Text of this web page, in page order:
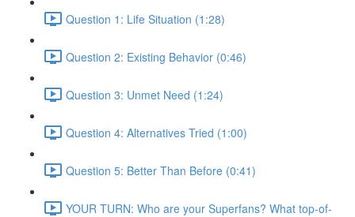
Question 1: Life Situation (1:28)
Question 2: Existing Behavior (0:46)
Question 3: Unmet Need (1:24)
Question 4: Alternatives Tried (1:00)
Question 5: Better Than Before (0:41)
YOUR TURN: Who are your Superfans? What top-of-